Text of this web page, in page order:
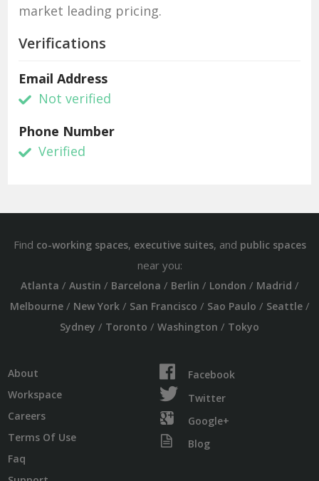
market leading pricing.
Verifications
Email Address
Not verified
Phone Number
Verified
Find co-working spaces, executive suites, and public spaces
near you:
Atlanta / Austin / Barcelona / Berlin / London / Madrid /
Melbourne/ New York/ San Francisco / Sao Paulo / Seattle/
Sydney / Toronto / Washington / Tokyo
About
Workspace
Careers
Terms Of Use
Faq
Facebook
Twitter
Google+
Blog